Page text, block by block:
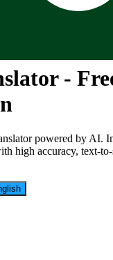
-
powered by AI.
high accuracy, text-to-